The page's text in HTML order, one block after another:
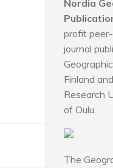
Nordia
profit
journal
Finland
Research
of Oulu.
The